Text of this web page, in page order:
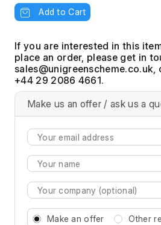
Add to Cart
If you are interested in this
place an order, please get in
,
+44 29 2086 4661.
Make us an offer / ask us a
Make an offer Other